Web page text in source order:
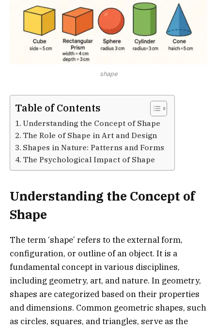
shape
Table of Contents
Understanding the Concept of Shape
The Role of Shape in Art and Design
Shapes in Nature: Patterns and Forms
The Psychological Impact of Shape
Understanding the Concept of
Shape
The term ‘shape’ refers to the external form,
configuration, or outline of an object. It is a
fundamental concept in various disciplines,
including geometry, art, and nature. In geometry,
shapes are categorized based on their properties
and dimensions. Common geometric shapes, such
as circles, squares, and triangles, serve as the